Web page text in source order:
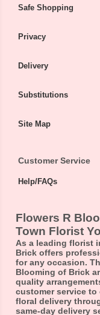
Safe Shopping
Privacy
Delivery
Substitutions
Site Map
Customer Service
Help/FAQs
Flowers R
Town Florist
As a leading florist
Brick offers
for any occasion.
Blooming of Brick
quality
customer service to
floral delivery
same-day delivery